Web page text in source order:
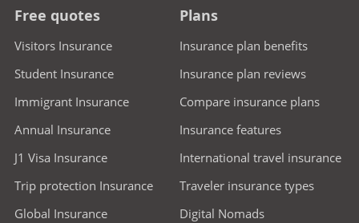
Free quotes
Visitors Insurance
Student Insurance
Immigrant Insurance
Annual Insurance
J1 Visa Insurance
Trip protection Insurance
Global Insurance
Plans
Insurance plan benefits
Insurance plan reviews
Compare insurance plans
Insurance features
International travel insurance
Traveler insurance types
Digital Nomads